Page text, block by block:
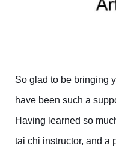
So glad to be bringing
have been such a
Having learned so
tai chi instructor, and a